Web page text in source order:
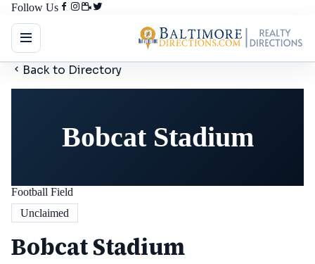
Follow Us
Back to Directory
Bobcat Stadium
Football Field
Unclaimed
Bobcat Stadium